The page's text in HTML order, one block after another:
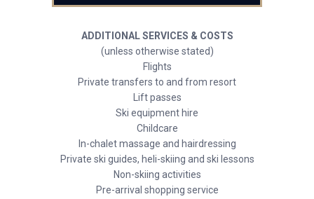
ADDITIONAL SERVICES & COSTS
(unless otherwise stated)
Flights
Private transfers to and from resort
Lift passes
Ski equipment hire
Childcare
In-chalet massage and hairdressing
Private ski guides, heli-skiing and ski lessons
Non-skiing activities
Pre-arrival shopping service